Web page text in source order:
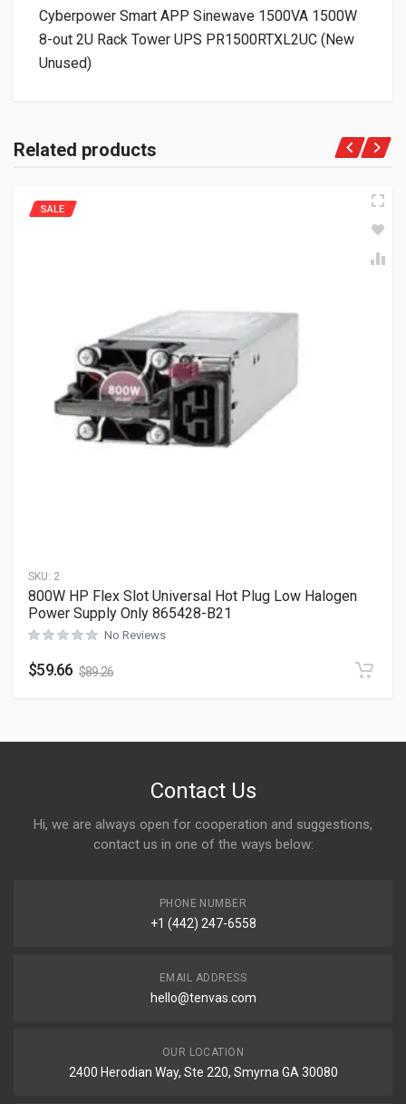
Cyberpower Smart APP Sinewave 1500VA 1500W
8-out 2U Rack Tower UPS PR1500RTXL2UC (New
Unused)
Related products
SKU: 2
SALE
800W HP Flex Slot Universal Hot Plug Low Halogen
Power Supply Only 865428-B21
No Reviews
$59.66 $89.26
Contact Us
Hi, we are always open for cooperation and suggestions,
contact us in one of the ways below:
PHONE NUMBER
+1 (442) 247-6558
EMAIL ADDRESS
hello@tenvas.com
OUR LOCATION
2400 Herodian Way, Ste 220, Smyrna GA 30080